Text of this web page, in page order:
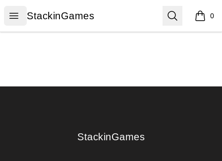
Open menu
StackinGames
StackinGames Search 0
items
StackinGames
StackinGames